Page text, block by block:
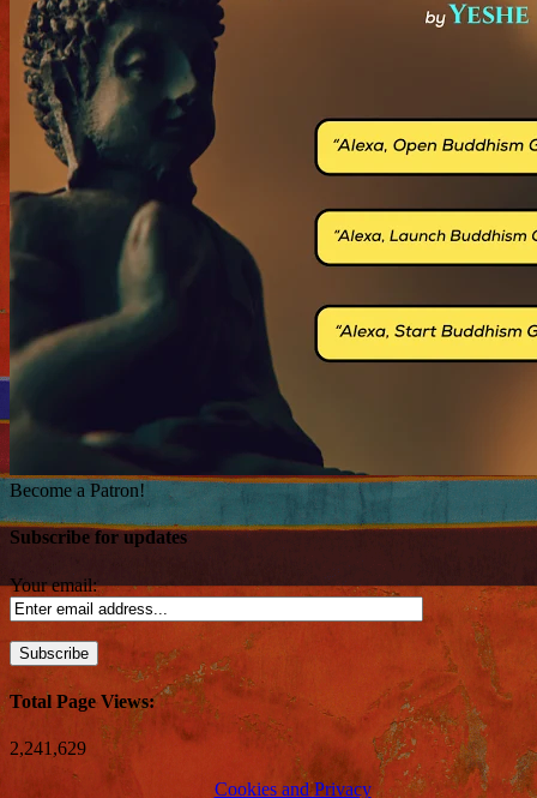
Become a Patron!
Subscribe for updates
Your email:
Total Page Views:
2,241,629
Cookies and Privacy